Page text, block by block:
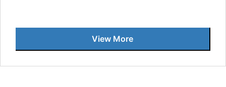
View More